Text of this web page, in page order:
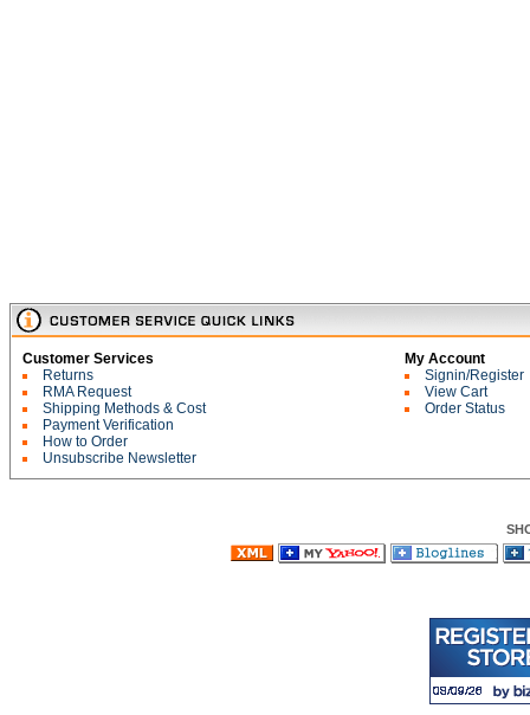
Customer Services
Returns
RMA Request
Shipping Methods & Cost
Payment Verification
How to Order
Unsubscribe Newsletter
My Account
Signin/Register
View Cart
Order Status